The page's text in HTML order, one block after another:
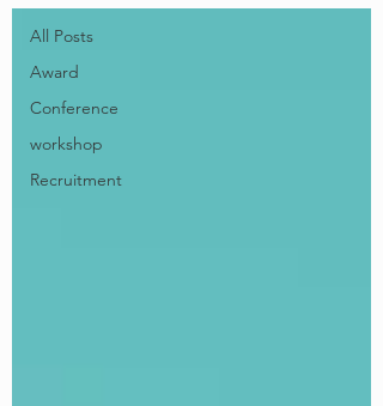
All Posts
Award
Conference
workshop
Recruitment